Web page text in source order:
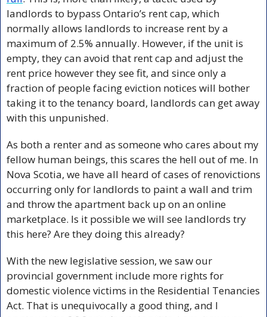
landlords to bypass Ontario’s rent cap, which
normally allows landlords to increase rent by a
maximum of 2.5% annually. However, if the unit is
empty, they can avoid that rent cap and adjust the
rent price however they see fit, and since only a
fraction of people facing eviction notices will bother
taking it to the tenancy board, landlords can get away
with this unpunished.
As both a renter and as someone who cares about my
fellow human beings, this scares the hell out of me. In
Nova Scotia, we have all heard of cases of renovictions
occurring only for landlords to paint a wall and trim
and throw the apartment back up on an online
marketplace. Is it possible we will see landlords try
this here? Are they doing this already?
With the new legislative session, we saw our
provincial government include more rights for
domestic violence victims in the Residential Tenancies
Act. That is unequivocally a good thing, and I